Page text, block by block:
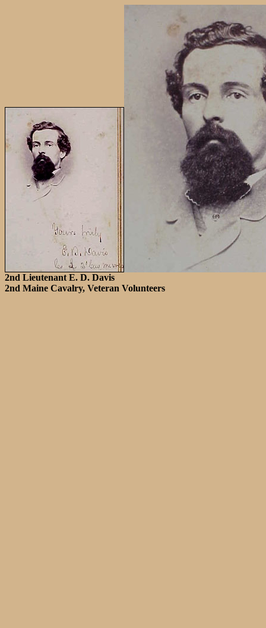
2nd Lieutenant E. D. Davis
2nd Maine Cavalry, Veteran Volunteers